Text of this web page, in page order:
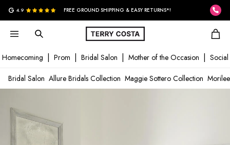
G 4.9 FREE GROUND SHIPPING & EASY RETURNS*!
Homecoming Prom Bridal Salon Mother of the Occasion Social
Bridal Salon Allure Bridals Collection Maggie Sottero Collection